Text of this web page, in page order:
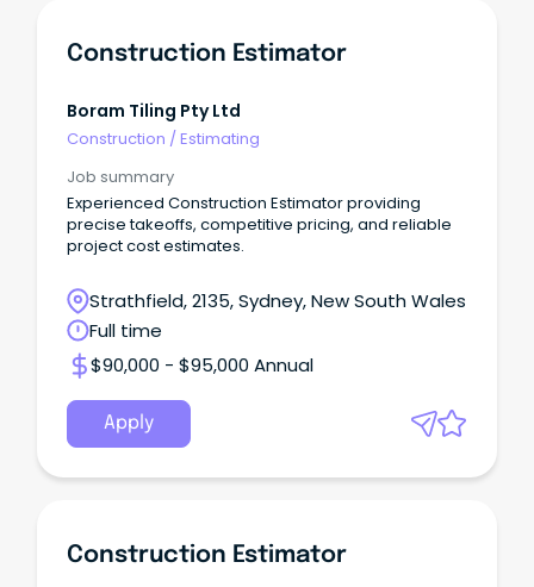
Construction Estimator
Boram Tiling Pty Ltd
Construction / Estimating
Job summary
Experienced Construction Estimator providing
precise takeoffs, competitive pricing, and reliable
project cost estimates.
Strathfield, 2135, Sydney, New South Wales
Full time
$90,000 - $95,000 Annual
Apply
Construction Estimator